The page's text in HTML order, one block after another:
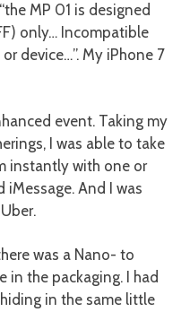
MP 01 is designed
only… Incompatible
device…”. My iPhone 7
event. Taking my
I was able to take
instantly with one or
And I was
was a Nano- to
in the packaging. I had
in the same little